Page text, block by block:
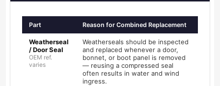
Part Reason for Combined Replacement
Weatherseal
/ Door Seal
OEM ref.
varies
Weatherseals should be inspected
and replaced whenever a door,
bonnet, or boot panel is removed
— reusing a compressed seal
often results in water and wind
ingress.